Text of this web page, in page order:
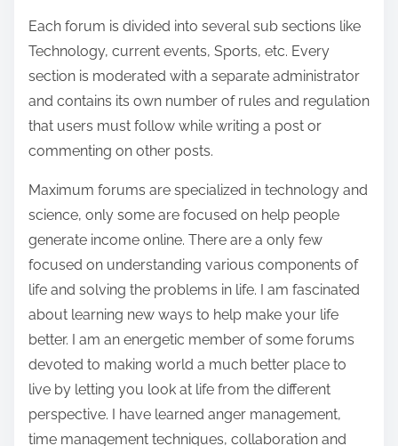
k
r
c
e
Each forum is divided into several sub sections like
Technology, current events, Sports, etc. Every
section is moderated with a separate administrator
and contains its own number of rules and regulation
that users must follow while writing a post or
commenting on other posts.
Maximum forums are specialized in technology and
science, only some are focused on help people
generate income online. There are a only few
focused on understanding various components of
life and solving the problems in life. I am fascinated
about learning new ways to help make your life
better. I am an energetic member of some forums
devoted to making world a much better place to
live by letting you look at life from the different
perspective. I have learned anger management,
time management techniques, collaboration and